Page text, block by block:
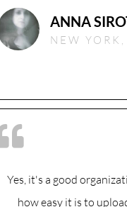
ANNA
NEW
Yes, it's a good
how easy it is to